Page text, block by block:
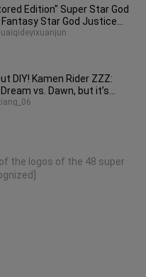
Edition" Super Star God
Star God Justice
Star God Warriors
DIY! Kamen Rider ZZZ:
vs. Dawn, but it’s
Rider Official Fan-
the logos of the 48 super